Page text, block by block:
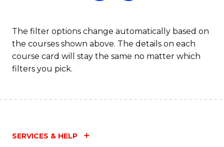
The filter options change automatically based on
the courses shown above. The details on each
course card will stay the same no matter which
filters you pick.
SERVICES & HELP